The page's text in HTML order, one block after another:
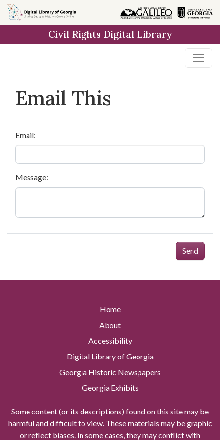
Skip to
main
Civil Rights Digital Library
Email This
Email:
Message:
Send
Home
About
Accessibility
Digital Library of Georgia
Georgia Historic Newspapers
Georgia Exhibits
Some content (or its descriptions) found on this site may be
harmful and difficult to view. These materials may be graphic
or reflect biases. In some cases, they may conflict with